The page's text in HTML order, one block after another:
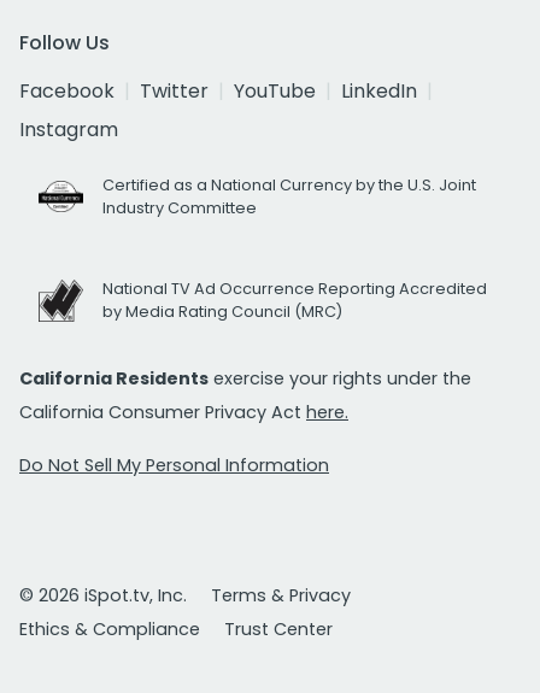
Follow Us
Facebook
Twitter YouTube
LinkedIn
Instagram
Certified as a National Currency by the U.S. Joint
Industry Committee
National TV Ad Occurrence Reporting Accredited
by Media Rating Council (MRC)
California Residents exercise your rights under the
California Consumer Privacy Act here.
Do Not Sell My Personal Information
© 2026 iSpot.tv, Inc.
Terms & Privacy
Ethics & Compliance
Trust Center